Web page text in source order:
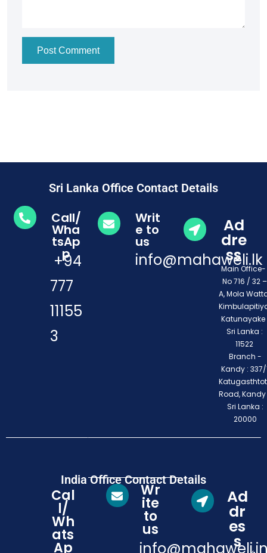
Post Comment
Sri Lanka Office Contact Details
Call/
Wha
tsAp
p
+94
777
11155
3
Writ
e to
us
info@mahaweli.lk
Ad
dre
ss
Main
No 716 / 32 –
A, Mola
Katunayake
Sri Lanka :
11522
Branch -
Kandy : 337/
Road,
Sri Lanka :
20000
India Office Contact Details
Cal
l/
Wh
ats
Ap
Wr
ite
to
us
Ad
dr
es
s